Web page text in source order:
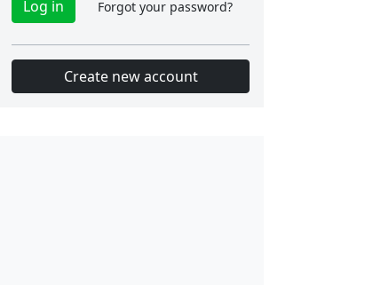
Forgot your password?
Create new account